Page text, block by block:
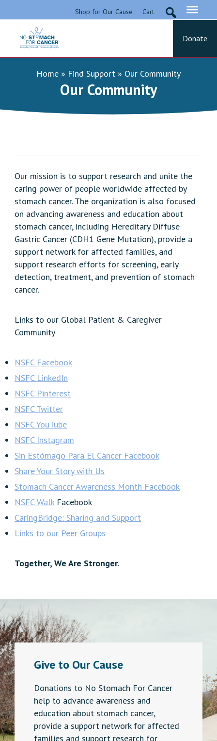
to
Shop for Our Cause Cart
No Stomach For Cancer
Advocating for Stomach Cancer Patients
Donate
Home » Find Support » Our Community
Our Community
Our mission is to support research and unite the
caring power of people worldwide affected by
stomach cancer. The organization is also focused
on advancing awareness and education about
stomach cancer, including Hereditary Diffuse
Gastric Cancer (CDH1 Gene Mutation), provide a
support network for affected families, and
support research efforts for screening, early
detection, treatment, and prevention of stomach
cancer.
Links to our Global Patient & Caregiver
Community
NSFC Facebook
NSFC LinkedIn
NSFC Pinterest
NSFC Twitter
NSFC YouTube
NSFC Instagram
Sin Estómago Para El Cáncer Facebook
Share Your Story with Us
Stomach Cancer Awareness Month Facebook
NSFC WalkFacebook
CaringBridge: Sharing and Support
Links to our Peer Groups
Together, We Are Stronger.
Give to Our Cause
Donations to No Stomach For Cancer
help to advance awareness and
education about stomach cancer,
provide a support network for affected
families and support research for